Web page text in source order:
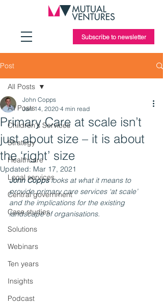
Subscribe to newsletter
Post
All Posts
Children's Services
Strategy
Healthcare
Local services
Central government
Case studies
Solutions
Webinars
Ten years
Insights
Podcast
All Posts
Primary Care at scale isn’t
just about size – it is about
the ‘right’ size
John Copps
Jan 14, 2020 4 min read
Updated: Mar 17, 2021
John Copps looks at what it means to
provide primary care services ‘at scale’
and the implications for the existing
landscape of organisations.